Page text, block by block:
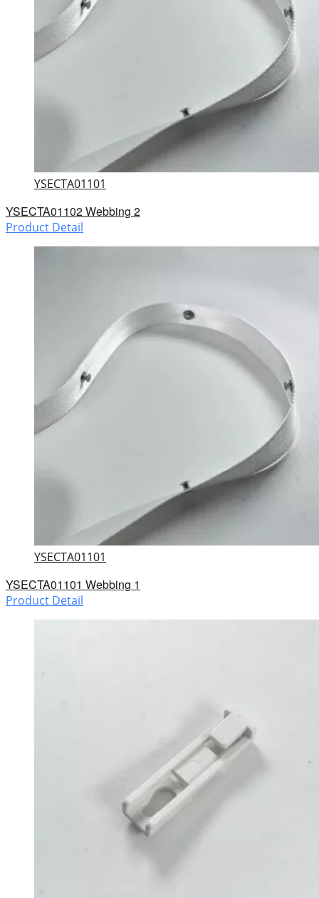
YSECTA01101
YSECTA01102 Webbing 2
Product Detail
YSECTA01101
YSECTA01101 Webbing 1
Product Detail